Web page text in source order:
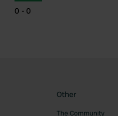
0 - 0
Other
The Community